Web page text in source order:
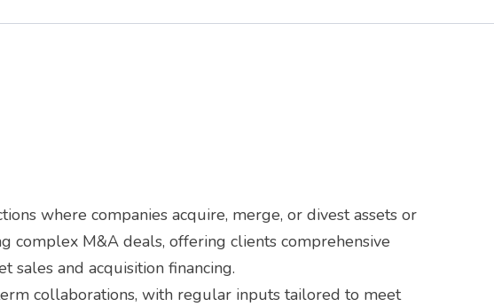
where companies acquire, merge, or divest assets or
complex M&A deals, offering clients comprehensive
sales and acquisition financing.
collaborations, with regular inputs tailored to meet